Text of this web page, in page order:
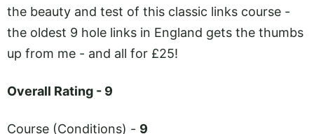
the beauty and test of this classic links course -
the oldest 9 hole links in England gets the thumbs
up from me - and all for £25!
Overall Rating - 9
Course (Conditions) - 9